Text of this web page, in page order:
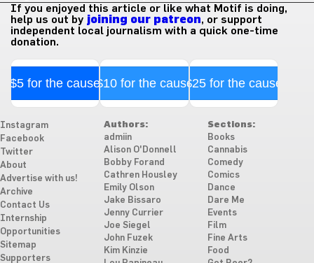
If you enjoyed this article or like what Motif is doing,
help us out by joining our patreon, or support
independent local journalism with a quick one-time
donation.
$5 for the cause$10 for the cause$25 for the cause
Instagram
Facebook
Twitter
About
Advertise with us!
Archive
Contact Us
Internship
Opportunities
Sitemap
Supporters
Authors:
admiin
Alison O'Donnell
Bobby Forand
Cathren Housley
Emily Olson
Jake Bissaro
Jenny Currier
Joe Siegel
John Fuzek
Kim Kinzie
Sections:
Books
Cannabis
Comedy
Comics
Dance
Dare Me
Events
Film
Fine Arts
Food